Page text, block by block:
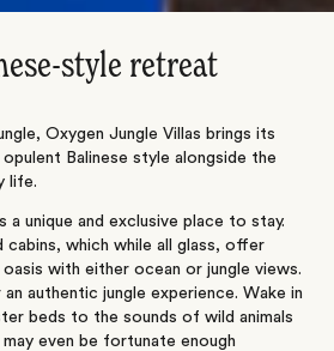
style retreat
Oxygen Jungle Villas brings its
Balinese style alongside the
life.
a unique and exclusive place to stay.
cabins, which while all glass, offer
with either ocean or jungle views.
authentic jungle experience. Wake in
beds to the sounds of wild animals
may even be fortunate enough